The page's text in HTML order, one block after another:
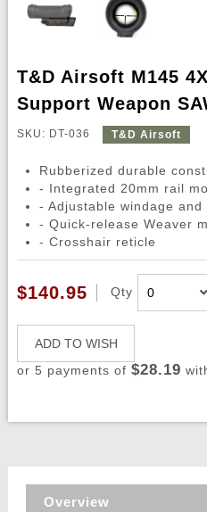
T&D Airsoft M145
Support Weapon
SKU: DT-036 T&D Airsoft
Rubberized durable
- Integrated 20mm rail
- Adjustable windage and
- Quick-release Weaver
- Crosshair reticle
$140.95 Qty
ADD TO WISH
or 5 payments of $28.19
Overview